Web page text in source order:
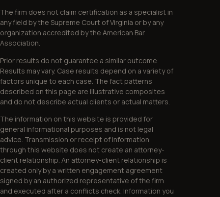
The firm does not claim certification as a specialist in
any field by the Supreme Court of Virginia or by any
organization accredited by the American Bar
Association.
Prior results do not guarantee a similar outcome.
Results may vary. Case results depend on a variety of
factors unique to each case. The fact patterns
described on this page are illustrative composites
and do not describe actual clients or actual matters.
The information on this website is provided for
general informational purposes and is not legal
advice. Transmission or receipt of information
through this website does not create an attorney-
client relationship. An attorney-client relationship is
created only by a written engagement agreement
signed by an authorized representative of the firm
and executed after a conflicts check. Information you